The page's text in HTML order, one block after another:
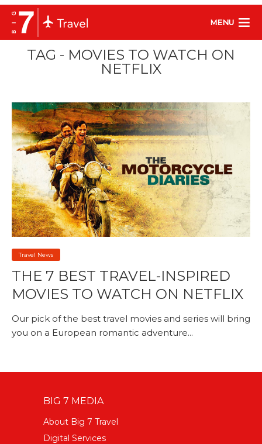
MENU
TAG - MOVIES TO WATCH ON
NETFLIX
Travel News
THE 7 BEST TRAVEL-INSPIRED
MOVIES TO WATCH ON NETFLIX
Our pick of the best travel movies and series will bring
you on a European romantic adventure...
BIG 7 MEDIA
About Big 7 Travel
Digital Services